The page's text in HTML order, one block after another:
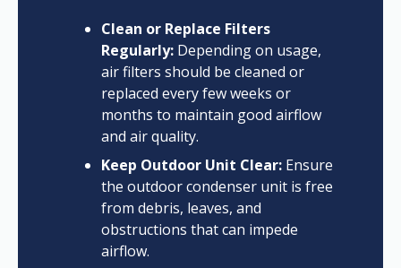
Clean or Replace Filters
Regularly:Depending on usage,
air filters should be cleaned or
replaced every few weeks or
months to maintain good airflow
and air quality.
Keep Outdoor Unit Clear:Ensure
the outdoor condenser unit is free
from debris, leaves, and
obstructions that can impede
airflow.